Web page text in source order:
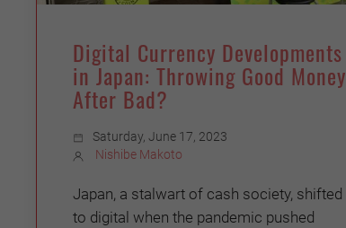
Digital Currency Developments
in Japan: Throwing Good Money
After Bad?
Saturday, June 17, 2023
Nishibe Makoto
Japan, a stalwart of cash society, shifted
to digital when the pandemic pushed